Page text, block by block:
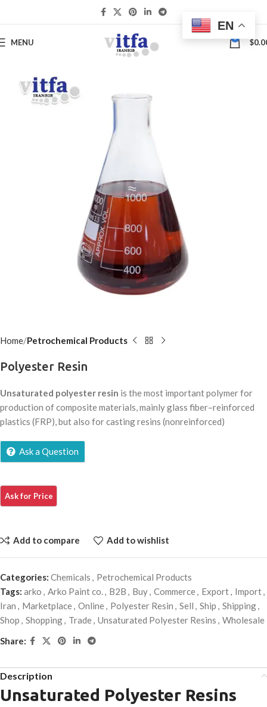
MENU 0 $
Home Petrochemical Products
Polyester Resin
Unsaturated polyester resin is the most important polymer for
production of composite materials, mainly glass fiber–reinforced
plastics (FRP), but also for casting resins (nonreinforced)
Ask a Question
Add to compare Add to wishlist
Categories: Chemicals , Petrochemical Products
Tags: arko , Arko Paint co., B2B , Buy, Commerce, Export, Import,
Iran , Marketplace, Online, Polyester Resin , Sell , Ship , Shipping,
Shop , Shopping, Trade, Unsaturated Polyester Resins , Wholesale
Share:
Description
Unsaturated Polyester Resins
EN